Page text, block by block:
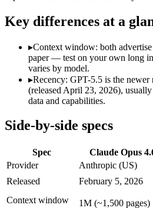
SWE-Bench Verified 80.8%
MRCR v2 @ 1M
Who wins what
Agentic coding and debugging
Long-running, multi-step
Frontier multidisciplinary
Long-horizon tool sequencing:
Strong agentic coding and
Which should you pick?
Anyone whose priority is
Anyone whose priority is
Key differences at a
▸Context window: both
paper — test on your own long
varies by model.
▸Recency: GPT-5.5 is the
(released April 23, 2026),
data and capabilities.
Side-by-side specs
Spec Claude Opus
Provider
Anthropic (US)
Released
February 5, 2026
Context window
1M (~1,500 pages)